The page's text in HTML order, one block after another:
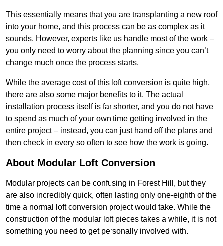
This essentially means that you are transplanting a new roof
into your home, and this process can be as complex as it
sounds. However, experts like us handle most of the work –
you only need to worry about the planning since you can’t
change much once the process starts.
While the average cost of this loft conversion is quite high,
there are also some major benefits to it. The actual
installation process itself is far shorter, and you do not have
to spend as much of your own time getting involved in the
entire project – instead, you can just hand off the plans and
then check in every so often to see how the work is going.
About Modular Loft Conversion
Modular projects can be confusing in Forest Hill, but they
are also incredibly quick, often lasting only one-eighth of the
time a normal loft conversion project would take. While the
construction of the modular loft pieces takes a while, it is not
something you need to get personally involved with.